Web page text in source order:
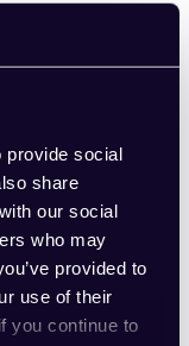
provide social
share
our social
who may
provided to
use of their
you continue to